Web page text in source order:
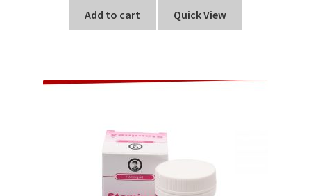
Add to cart Quick View